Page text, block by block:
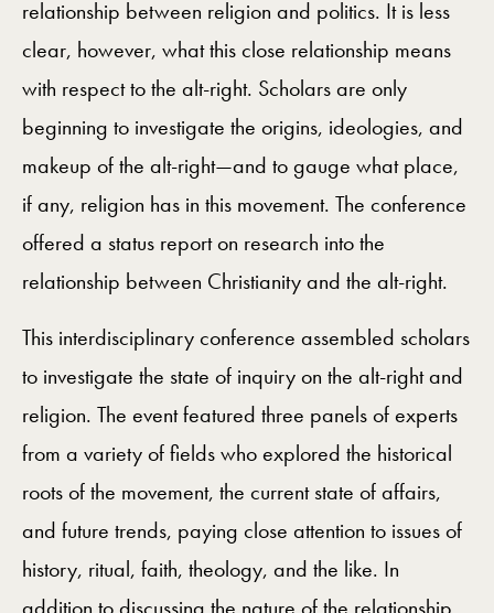
relationship between religion and politics. It is less
clear, however, what this close relationship means
with respect to the alt-right. Scholars are only
beginning to investigate the origins, ideologies, and
makeup of the alt-right—and to gauge what place,
if any, religion has in this movement. The conference
offered a status report on research into the
relationship between Christianity and the alt-right.
This interdisciplinary conference assembled scholars
to investigate the state of inquiry on the alt-right and
religion. The event featured three panels of experts
from a variety of fields who explored the historical
roots of the movement, the current state of affairs,
and future trends, paying close attention to issues of
history, ritual, faith, theology, and the like. In